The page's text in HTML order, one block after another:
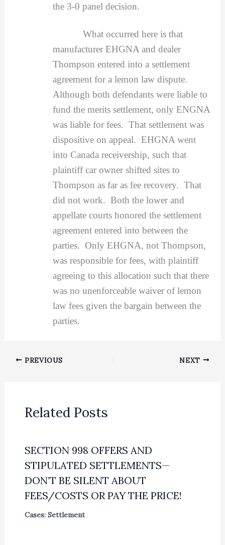
the 3-0 panel decision.
What occurred here is that
manufacturer EHGNA and dealer
Thompson entered into a settlement
agreement for a lemon law dispute.
Although both defendants were liable to
fund the merits settlement, only ENGNA
was liable for fees. That settlement was
dispositive on appeal. EHGNA went
into Canada receivership, such that
plaintiff car owner shifted sites to
Thompson as far as fee recovery. That
did not work. Both the lower and
appellate courts honored the settlement
agreement entered into between the
parties. Only EHGNA, not Thompson,
was responsible for fees, with plaintiff
agreeing to this allocation such that there
was no unenforceable waiver of lemon
law fees given the bargain between the
parties.
PREVIOUS NEXT
Related Posts
SECTION 998 OFFERS AND
STIPULATED SETTLEMENTS—
DON’T BE SILENT ABOUT
FEES/COSTS OR PAY THE PRICE!
Cases: Settlement